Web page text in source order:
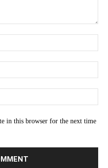
in this browser for the next time